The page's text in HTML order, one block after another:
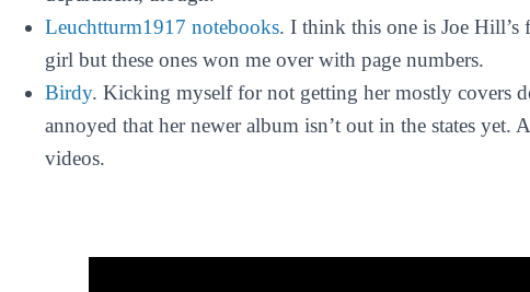
Leuchtturm1917 notebooks. I think this one is Joe Hill’s
girl but these ones won me over with page numbers.
Birdy. Kicking myself for not getting her mostly covers
annoyed that her newer album isn’t out in the states yet.
videos.